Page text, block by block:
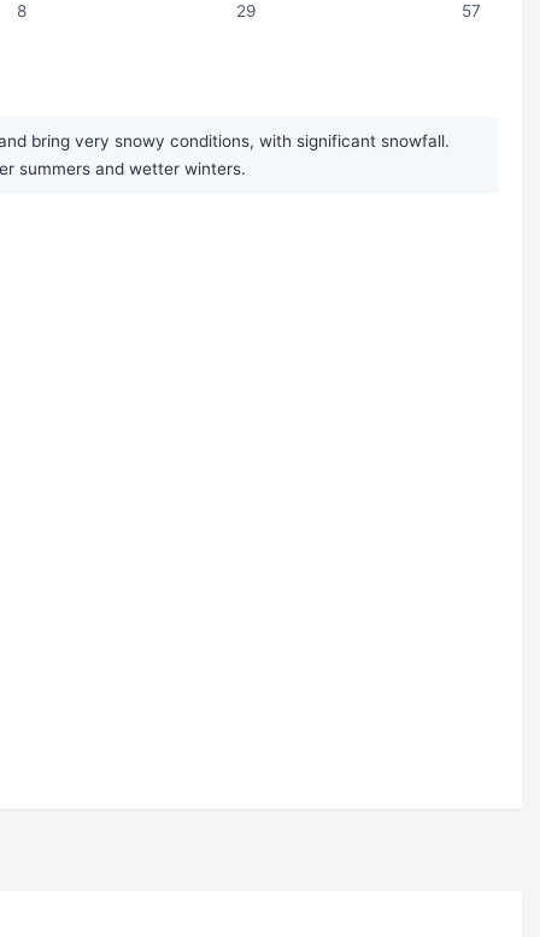
8 29 57
bring very snowy conditions, with significant snowfall.
summers and wetter winters.